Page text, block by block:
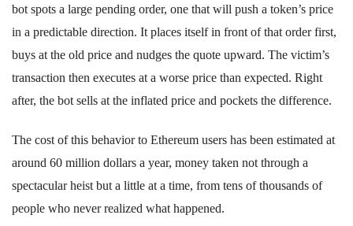
bot spots a large pending order, one that will push a token’s price
in a predictable direction. It places itself in front of that order first,
buys at the old price and nudges the quote upward. The victim’s
transaction then executes at a worse price than expected. Right
after, the bot sells at the inflated price and pockets the difference.
The cost of this behavior to Ethereum users has been estimated at
around 60 million dollars a year, money taken not through a
spectacular heist but a little at a time, from tens of thousands of
people who never realized what happened.